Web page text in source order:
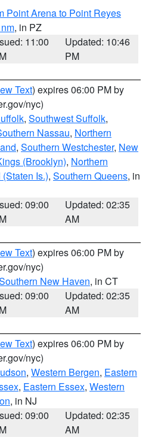
Point Arena to Point Reyes
, in PZ
11:00
Updated: 10:46
PM
Text) expires 06:00 PM by
nyc)
, Southwest Suffolk,
Nassau, Northern
, Southern Westchester, New
(Brooklyn), Northern
Is.), Southern Queens, in
09:00
Updated: 02:35
AM
Text) expires 06:00 PM by
nyc)
New Haven, in CT
09:00
Updated: 02:35
AM
Text) expires 06:00 PM by
nyc)
, Western Bergen, Eastern
, Eastern Essex, Western
, in NJ
09:00
Updated: 02:35
AM